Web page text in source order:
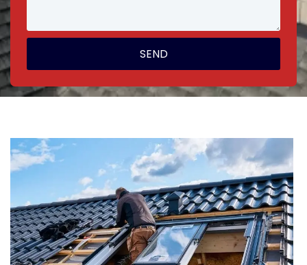
SEND